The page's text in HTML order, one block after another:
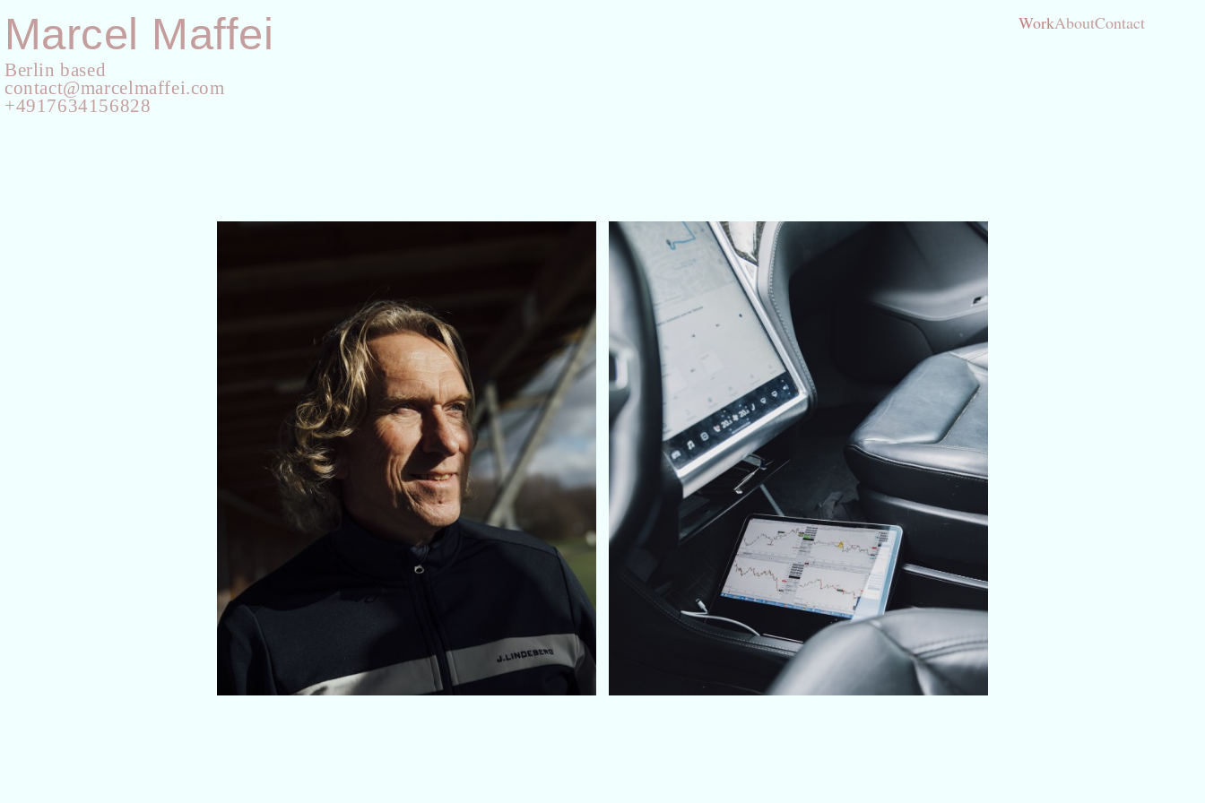
Marcel Maffei
Berlin based
contact@marcelmaffei.com
+4917634156828
WorkAboutContact